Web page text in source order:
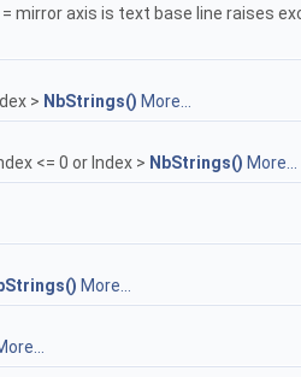
axis is text base line raises
> NbStrings() More...
<= 0 or Index > NbStrings() More...
More...